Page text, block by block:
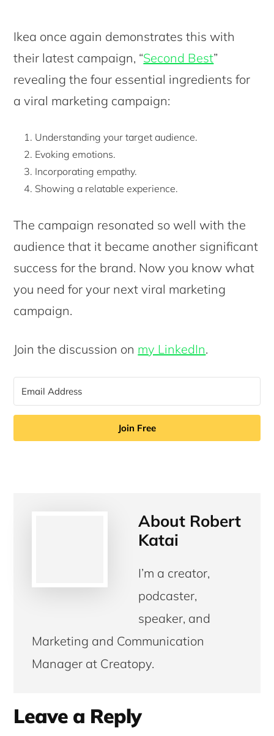
Ikea once again demonstrates this with
their latest campaign, “Second Best”
revealing the four essential ingredients for
a viral marketing campaign:
Understanding your target audience.
Evoking emotions.
Incorporating empathy.
Showing a relatable experience.
The campaign resonated so well with the
audience that it became another significant
success for the brand. Now you know what
you need for your next viral marketing
campaign.
Join the discussion on my LinkedIn.
Join Free
About Robert
Katai
I’m a creator,
podcaster,
speaker, and
Marketing and Communication
Manager at Creatopy.
Reader
Leave a Reply